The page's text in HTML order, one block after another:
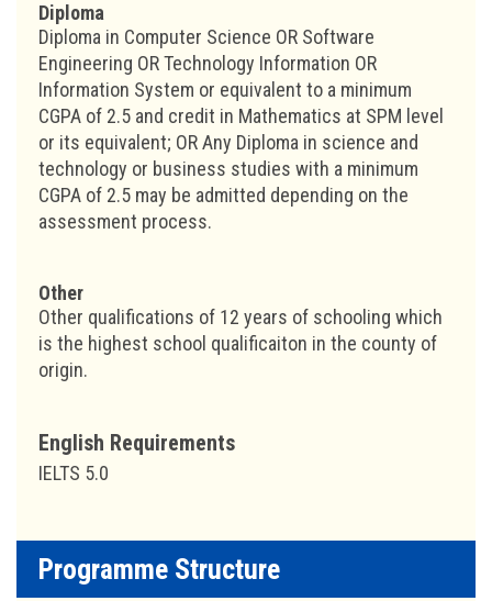
Diploma
Diploma in Computer Science OR Software
Engineering OR Technology Information OR
Information System or equivalent to a minimum
CGPA of 2.5 and credit in Mathematics at SPM level
or its equivalent; OR Any Diploma in science and
technology or business studies with a minimum
CGPA of 2.5 may be admitted depending on the
assessment process.
Other
Other qualifications of 12 years of schooling which
is the highest school qualificaiton in the county of
origin.
English Requirements
IELTS 5.0
Programme Structure